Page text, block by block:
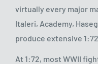
virtually every major
Italeri, Academy,
produce extensive
At 1:72, most WWII